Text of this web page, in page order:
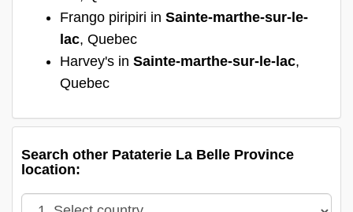
Frango piripiri in Sainte-marthe-sur-le-
lac, Quebec
Harvey's in Sainte-marthe-sur-le-lac,
Quebec
Search other Pataterie La Belle Province
location: